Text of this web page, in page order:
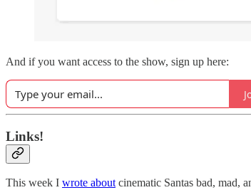
And if you want access to the show, sign up here:
Links!
This week I wrote aboutcinematic Santas bad, mad,